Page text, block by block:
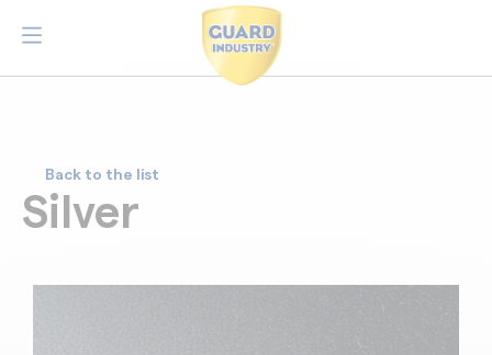
Back to the list
Silver